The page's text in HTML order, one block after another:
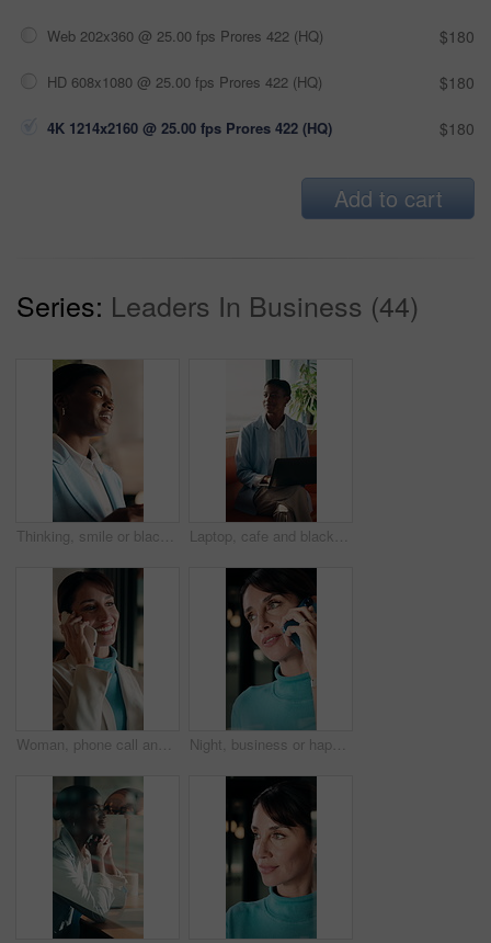
Web 202x360 @ 25.00 fps Prores 422 (HQ) $180
HD 608x1080 @ 25.00 fps Prores 422 (HQ) $180
4K 1214x2160 @ 25.00 fps Prores 422 (HQ) $180
Add to cart
Series: Leaders In Business (44)
Thinking, smile or black woman in office with tablet, forecast insight or approval of budget plan. Happy, reflection or finance advisor with tech, growth solution or positive feedback on investment. Laptop, cafe and black woman with thinking for inspiration, ideas or copywriting project. Copywriter, freelancer and person in restaurant with remote work, typing newsletter or creative task
Woman, phone call and smile at window in office, talk or decision at interior design company. Person, happy and review with solution, insight or contact for feedback with renovation project at agency Night, business or happy woman with phone call by window, negotiation or terms for company acquisition. Consulting, late or mature investor with mobile for deal discussion, settlement cost or office